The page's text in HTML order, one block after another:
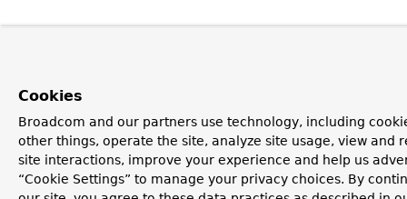
Cookies
Broadcom and our partners use technology, including
other things, operate the site, analyze site usage, view and
site interactions, improve your experience and help us
“Cookie Settings” to manage your privacy choices. By